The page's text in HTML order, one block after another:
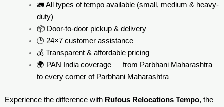
🚛 All types of tempo available (small, medium & heavy-
duty)
📦 Door-to-door pickup & delivery
🕒 24×7 customer assistance
💰 Transparent & affordable pricing
🌍 PAN India coverage — from Parbhani Maharashtra
to every corner of Parbhani Maharashtra
Experience the difference with Rufous Relocations Tempo, the